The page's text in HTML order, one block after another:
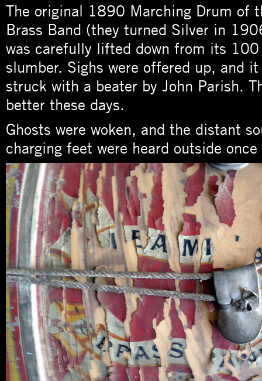
The original 1890 Marching Drum of
Brass Band (they turned Silver in
was carefully lifted down from its 100
slumber. Sighs were offered up, and
struck with a beater by John Parish.
better these days.
Ghosts were woken, and the distant
charging feet were heard outside